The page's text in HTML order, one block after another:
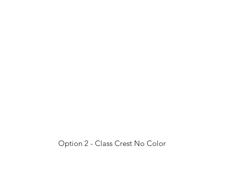
Option 2 - Class Crest No Color